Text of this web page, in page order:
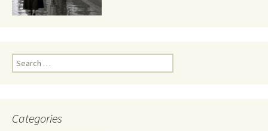
Search
for:
Categories